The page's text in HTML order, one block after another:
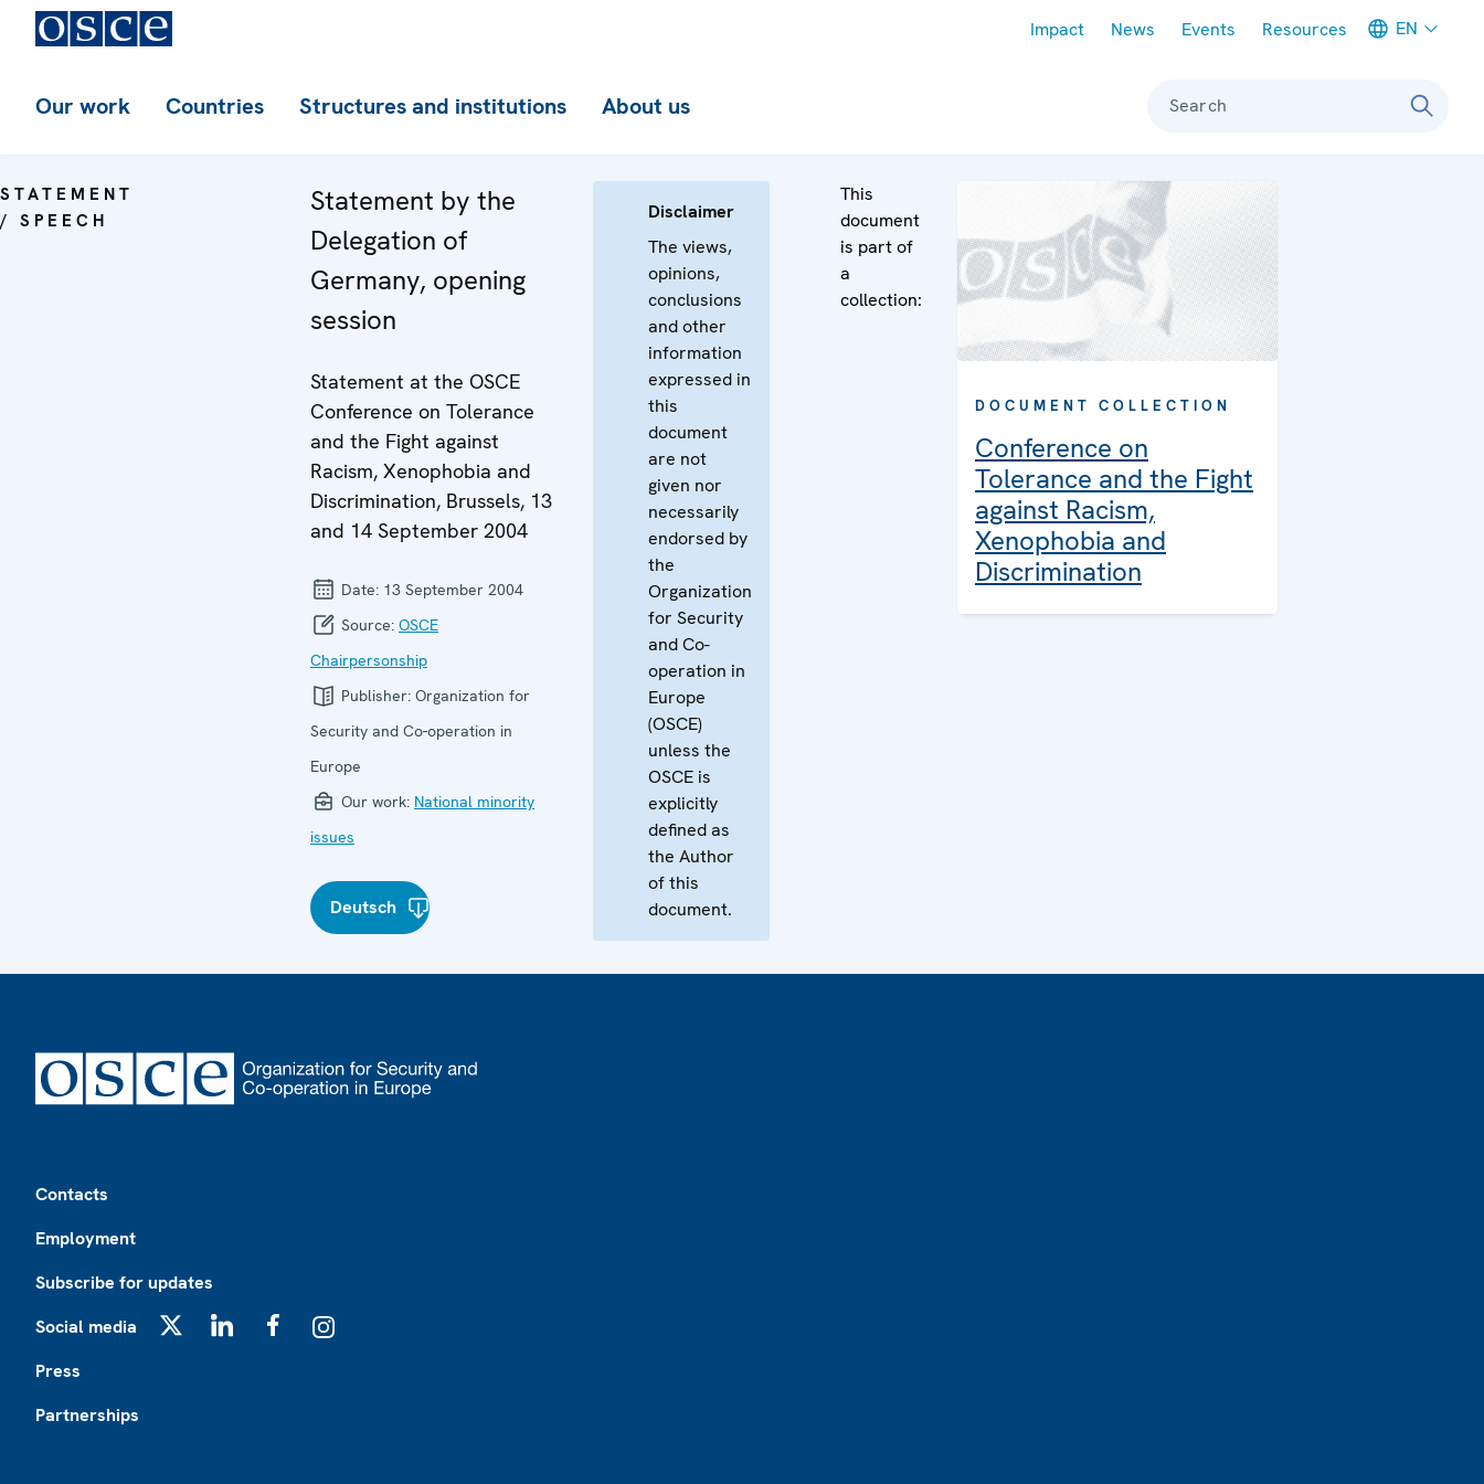
Impact News Events Resources EN
Our work Countries Structures and institutions About us Search
STATEMENT
/ SPEECH
Statement by the
Delegation of
Germany, opening
session
Statement at the OSCE
Conference on Tolerance
and the Fight against
Racism, Xenophobia and
Discrimination, Brussels, 13
and 14 September 2004
Date: 13 September 2004
Source: OSCE
Chairpersonship
Publisher: Organization for
Security and Co-operation in
Europe
Our work: National minority
issues
Deutsch
Disclaimer
The views,
opinions,
conclusions
and other
information
expressed in
this
document
are not
given nor
necessarily
endorsed by
the
Organization
for Security
and Co-
operation in
Europe
(OSCE)
unless the
OSCE is
explicitly
defined as
the Author
of this
document.
This
document
is part of
a
collection:
DOCUMENT COLLECTION
Conference on
Tolerance and the Fight
against Racism,
Xenophobia and
Discrimination
Contacts
Employment
Subscribe for updates
Social media
Press
Partnerships